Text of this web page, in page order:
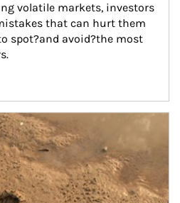
volatile markets, investors
that can hurt them
spot?and avoid?the most